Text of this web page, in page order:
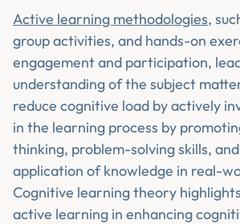
Active learning methodologies,
group activities, and hands-on
engagement and participation,
understanding of the subject
reduce cognitive load by actively
in the learning process by
thinking, problem-solving skills,
application of knowledge in real-
Cognitive learning theory
active learning in enhancing